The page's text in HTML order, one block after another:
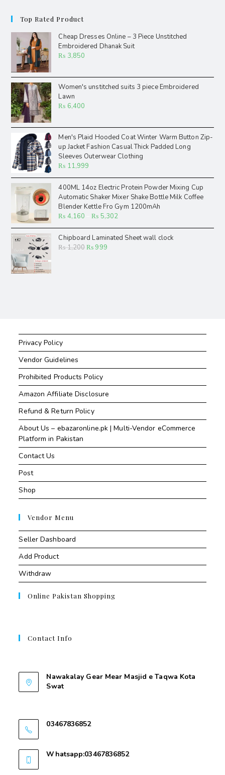
Top Rated Product
Cheap Dresses Online – 3 Piece Unstitched
Embroidered Dhanak Suit
₨ 3,850
Women's unstitched suits 3 piece Embroidered
Lawn
₨ 6,400
Men's Plaid Hooded Coat Winter Warm Button Zip-
up Jacket Fashion Casual Thick Padded Long
Sleeves Outerwear Clothing
₨ 11,999
400ML 14oz Electric Protein Powder Mixing Cup
Automatic Shaker Mixer Shake Bottle Milk Coffee
Blender Kettle Fro Gym 1200mAh
₨ 4,160 ₨ 5,302
Chipboard Laminated Sheet wall clock
₨1,200₨999
Privacy Policy
Vendor Guidelines
Prohibited Products Policy
Amazon Affiliate Disclosure
Refund & Return Policy
About Us – ebazaronline.pk | Multi-Vendor eCommerce
Platform in Pakistan
Contact Us
Post
Shop
Vendor Menu
Seller Dashboard
Add Product
Withdraw
Online Pakistan Shopping
Contact Info
Nawakalay Gear Mear Masjid e Taqwa Kota
Swat
03467836852
Whatsapp:03467836852